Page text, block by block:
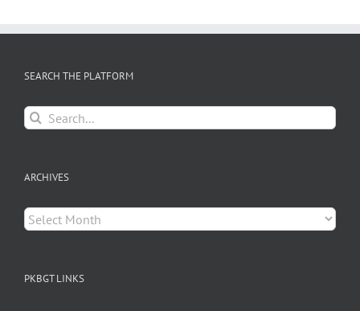
SEARCH THE PLATFORM
Search
for:
ARCHIVES
Archives
PKBGT LINKS